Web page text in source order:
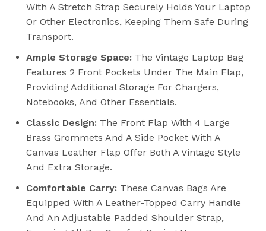
With A Stretch Strap Securely Holds Your Laptop
Or Other Electronics, Keeping Them Safe During
Transport.
Ample Storage Space: The Vintage Laptop Bag
Features 2 Front Pockets Under The Main Flap,
Providing Additional Storage For Chargers,
Notebooks, And Other Essentials.
Classic Design: The Front Flap With 4 Large
Brass Grommets And A Side Pocket With A
Canvas Leather Flap Offer Both A Vintage Style
And Extra Storage.
Comfortable Carry: These Canvas Bags Are
Equipped With A Leather-Topped Carry Handle
And An Adjustable Padded Shoulder Strap,